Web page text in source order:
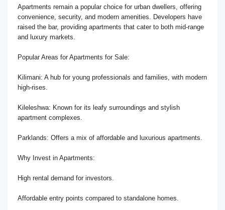
Apartments remain a popular choice for urban dwellers, offering
convenience, security, and modern amenities. Developers have
raised the bar, providing apartments that cater to both mid-range
and luxury markets.
Popular Areas for Apartments for Sale:
Kilimani: A hub for young professionals and families, with modern
high-rises.
Kileleshwa: Known for its leafy surroundings and stylish
apartment complexes.
Parklands: Offers a mix of affordable and luxurious apartments.
Why Invest in Apartments:
High rental demand for investors.
Affordable entry points compared to standalone homes.